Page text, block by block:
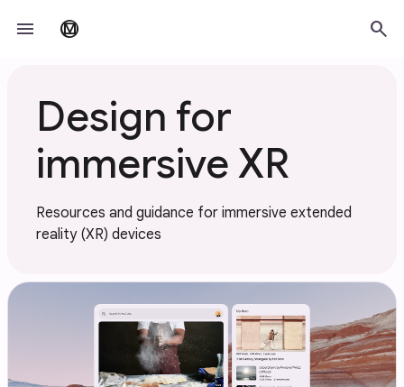
menu material_design search
Design for
immersive XR
Resources and guidance for immersive extended
reality (XR) devices